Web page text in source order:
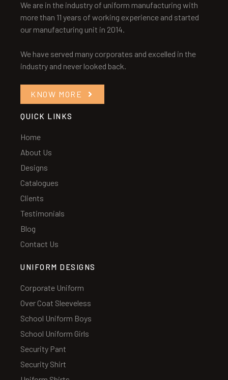
We are in the industry of uniform manufacturing with
more than 11 years of working experience and started
our manufacturing unit in 2014.
We have served many corporates and excelled in the
industry and never looked back.
KNOW MORE
QUICK LINKS
Home
About Us
Designs
Catalogues
Clients
Testimonials
Blog
Contact Us
UNIFORM DESIGNS
Corporate Uniform
Over Coat Sleeveless
School Uniform Boys
School Uniform Girls
Security Pant
Security Shirt